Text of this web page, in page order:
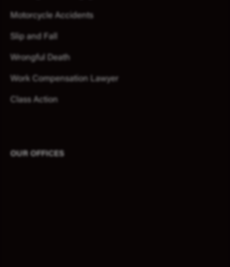
Motorcycle Accidents
Slip and Fall
Wrongful Death
Work Compensation Lawyer
Class Action
OUR OFFICES